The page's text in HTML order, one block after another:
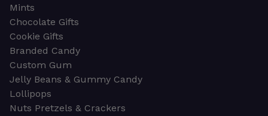
Mints
Chocolate Gifts
Cookie Gifts
Branded Candy
Custom Gum
Jelly Beans & Gummy Candy
Lollipops
Nuts Pretzels & Crackers